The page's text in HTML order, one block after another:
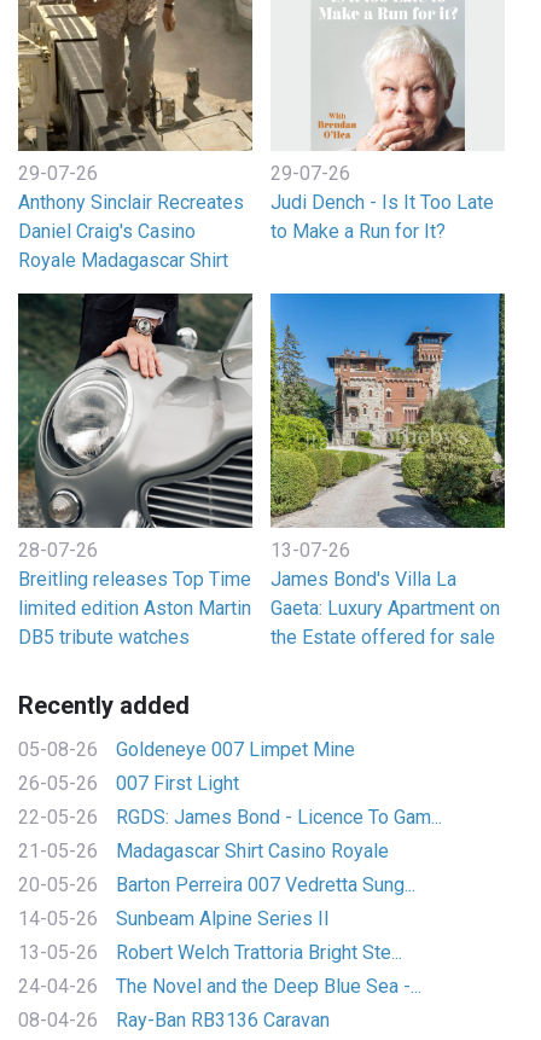
29-07-26
Anthony Sinclair Recreates
Daniel Craig's Casino
Royale Madagascar Shirt
29-07-26
Judi Dench - Is It Too Late
to Make a Run for It?
28-07-26
Breitling releases Top Time
limited edition Aston Martin
DB5 tribute watches
13-07-26
James Bond's Villa La
Gaeta: Luxury Apartment on
the Estate offered for sale
Recently added
05-08-26
Goldeneye 007 Limpet Mine
26-05-26
007 First Light
22-05-26
RGDS: James Bond - Licence To Gam...
21-05-26
Madagascar Shirt Casino Royale
20-05-26
Barton Perreira 007 Vedretta Sung...
14-05-26
Sunbeam Alpine Series II
13-05-26
Robert Welch Trattoria Bright Ste...
24-04-26
The Novel and the Deep Blue Sea -...
08-04-26
Ray-Ban RB3136 Caravan